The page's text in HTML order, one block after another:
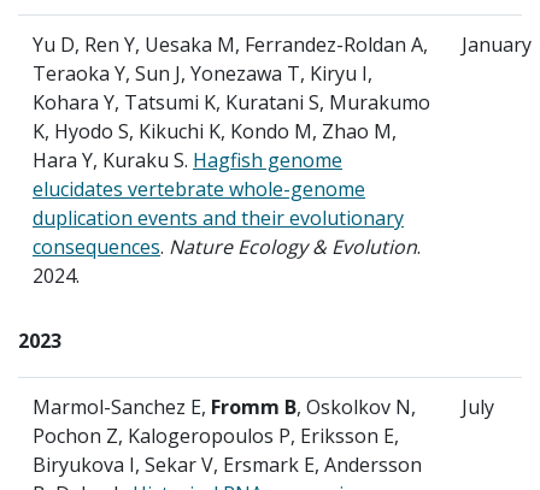
Yu D, Ren Y, Uesaka M, Ferrandez-Roldan A,
Teraoka Y, Sun J, Yonezawa T, Kiryu I,
Kohara Y, Tatsumi K, Kuratani S, Murakumo
K, Hyodo S, Kikuchi K, Kondo M, Zhao M,
Hara Y, Kuraku S. Hagfish genome
elucidates vertebrate whole-genome
duplication events and their evolutionary
consequences. Nature Ecology & Evolution.
2024.
January
2023
Marmol-Sanchez E, Fromm B, Oskolkov N,
Pochon Z, Kalogeropoulos P, Eriksson E,
Biryukova I, Sekar V, Ersmark E, Andersson
July